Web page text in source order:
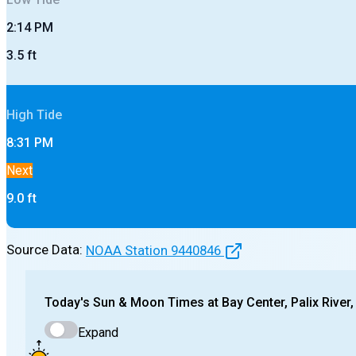
2:14 PM
3.5 ft
High Tide
8:31 PM
Next
9.0 ft
Source Data: NOAA Station 9440846
Today's Sun & Moon Times at Bay Center, Palix River,
Expand